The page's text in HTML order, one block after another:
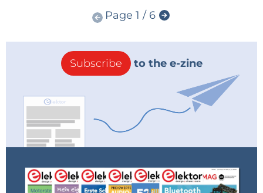
Page 1 / 6
Subscribe to the e-zine